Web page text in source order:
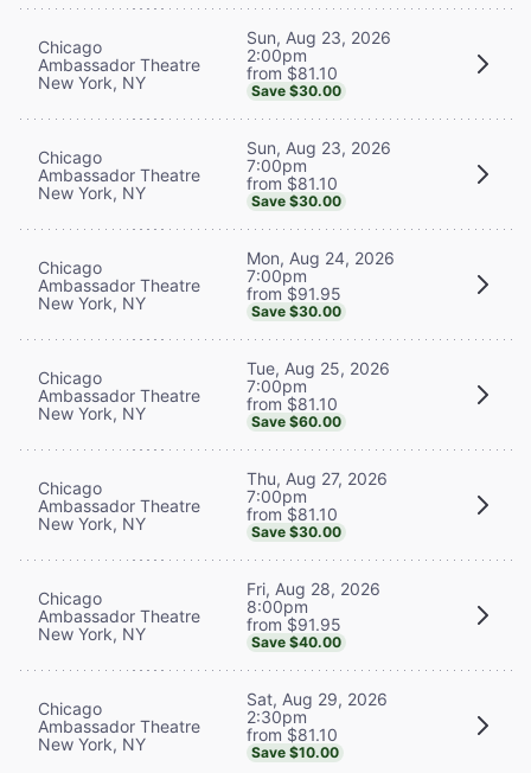
Chicago
Ambassador Theatre
New York, NY
Sun, Aug 23, 2026
2:00pm
from $81.10
Save $30.00
Chicago
Ambassador Theatre
New York, NY
Sun, Aug 23, 2026
7:00pm
from $81.10
Save $30.00
Chicago
Ambassador Theatre
New York, NY
Mon, Aug 24, 2026
7:00pm
from $91.95
Save $30.00
Chicago
Ambassador Theatre
New York, NY
Tue, Aug 25, 2026
7:00pm
from $81.10
Save $60.00
Chicago
Ambassador Theatre
New York, NY
Thu, Aug 27, 2026
7:00pm
from $81.10
Save $30.00
Chicago
Ambassador Theatre
New York, NY
Fri, Aug 28, 2026
8:00pm
from $91.95
Save $40.00
Chicago
Ambassador Theatre
New York, NY
Sat, Aug 29, 2026
2:30pm
from $81.10
Save $10.00